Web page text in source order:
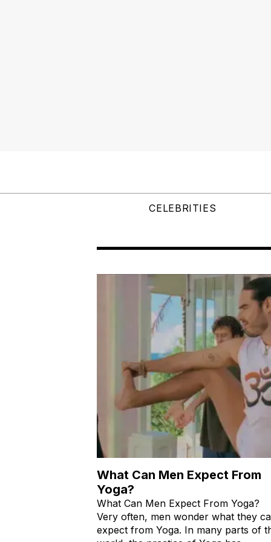
CELEBRITIES
What Can Men Expect From
Yoga?
What Can Men Expect From Yoga?
Very often, men wonder what they
expect from Yoga. In many parts of